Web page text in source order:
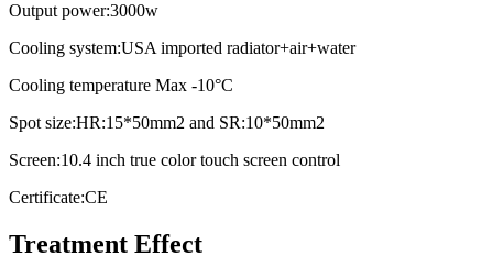
Output power:3000w
Cooling system:USA imported radiator+air+water
Cooling temperature Max -10°C
Spot size:HR:15*50mm2 and SR:10*50mm2
Screen:10.4 inch true color touch screen control
Certificate:CE
Treatment Effect